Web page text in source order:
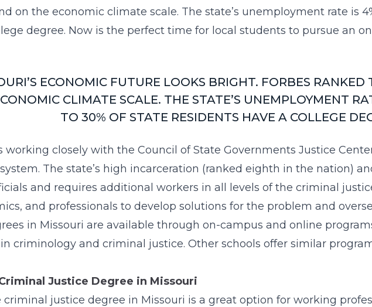
on the economic climate scale. The state’s unemployment rate is
degree. Now is the perfect time for local students to pursue an
ECONOMIC FUTURE LOOKS BRIGHT. FORBES
CLIMATE SCALE. THE STATE’S UNEMPLOYMENT
TO 30% OF STATE RESIDENTS HAVE A COLLEGE
working closely with the Council of State Governments Justice
The state’s high incarceration (ranked eighth in the nation)
and requires additional workers in all levels of the criminal
and professionals to develop solutions for the problem and
in Missouri are available through on-campus and online
criminology and criminal justice. Other schools offer similar
Justice Degree in Missouri
justice degree in Missouri is a great option for working